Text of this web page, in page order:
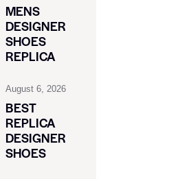
MENS
DESIGNER
SHOES
REPLICA
August 6, 2026
BEST
REPLICA
DESIGNER
SHOES